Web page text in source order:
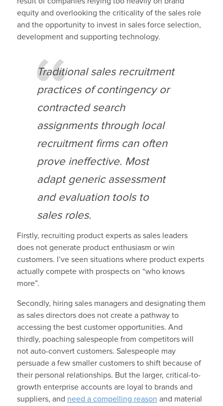
equity and overlooking the criticality of the sales role
and the opportunity to invest in sales force selection,
development and supporting technology.
Traditional sales recruitment
practices of contingency or
contracted search
assignments through local
recruitment firms can often
prove ineffective. Most
adapt generic assessment
and evaluation tools to
sales roles.
Firstly, recruiting product experts as sales leaders
does not generate product enthusiasm or win
customers. I’ve seen situations where product experts
actually compete with prospects on “who knows
more”.
Secondly, hiring sales managers and designating them
as sales directors does not create a pathway to
accessing the best customer opportunities. And
thirdly, poaching salespeople from competitors will
not auto-convert customers. Salespeople may
persuade a few smaller customers to shift because of
their personal relationships. But the larger, critical-to-
growth enterprise accounts are loyal to brands and
suppliers, and need a compelling reason and material